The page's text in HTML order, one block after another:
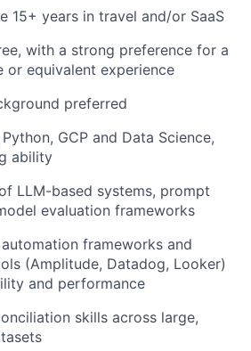
15+ years in travel and/or SaaS
with a strong preference for a
or equivalent experience
preferred
GCP and Data Science,
ability
LLM-based systems, prompt
evaluation frameworks
frameworks and
(Amplitude, Datadog, Looker)
and performance
skills across large,